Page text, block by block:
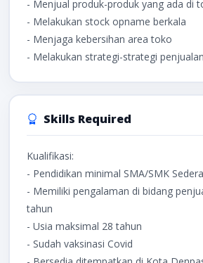
- Menjual produk-produk yang ada di
- Melakukan stock opname berkala
- Menjaga kebersihan area toko
- Melakukan strategi-strategi
Skills Required
Kualifikasi:
- Pendidikan minimal SMA/SMK
- Memiliki pengalaman di bidang
tahun
- Usia maksimal 28 tahun
- Sudah vaksinasi Covid